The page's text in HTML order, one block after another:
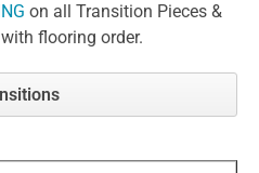
on all Transition Pieces &
flooring order.